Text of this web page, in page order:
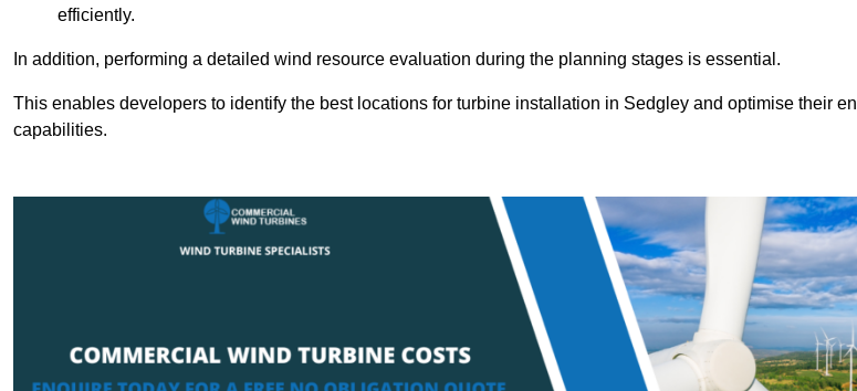
efficiently.
In addition, performing a detailed wind resource evaluation during the planning stages is essential.
This enables developers to identify the best locations for turbine installation in Sedgley and optimise their
capabilities.